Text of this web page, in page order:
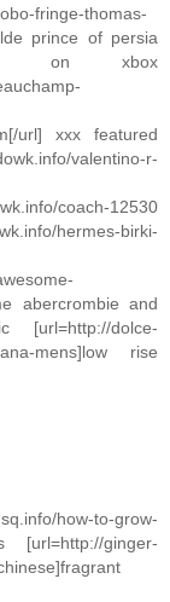
fringe-thomas-
prince of persia
on xbox
url] xxx featured
valentino-r-
coach-12530
hermes-birki-
abercrombie and
dolce-
mens]low rise
how-to-grow-
ginger-